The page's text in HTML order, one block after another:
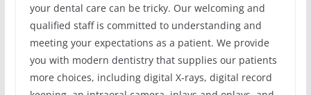
your dental care can be tricky. Our welcoming and
qualified staff is committed to understanding and
meeting your expectations as a patient. We provide
you with modern dentistry that supplies our patients
more choices, including digital X-rays, digital record